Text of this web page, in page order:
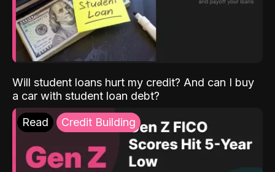
Will student loans hurt my credit? And can I buy
a car with student loan debt?
Read Credit Building